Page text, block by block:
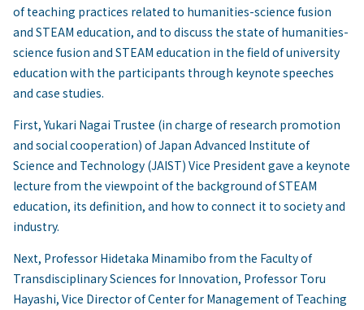
of teaching practices related to humanities-science fusion
and STEAM education, and to discuss the state of humanities-
science fusion and STEAM education in the field of university
education with the participants through keynote speeches
and case studies.
First, Yukari Nagai Trustee (in charge of research promotion
and social cooperation) of Japan Advanced Institute of
Science and Technology (JAIST) Vice President gave a keynote
lecture from the viewpoint of the background of STEAM
education, its definition, and how to connect it to society and
industry.
Next, Professor Hidetaka Minamibo from the Faculty of
Transdisciplinary Sciences for Innovation, Professor Toru
Hayashi, Vice Director of Center for Management of Teaching